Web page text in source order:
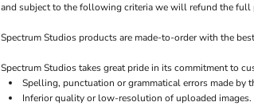
and subject to the following criteria we will refund the full
Spectrum Studios products are made-to-order with the
Spectrum Studios takes great pride in its commitment to
Spelling, punctuation or grammatical errors made by
Inferior quality or low-resolution of uploaded images.